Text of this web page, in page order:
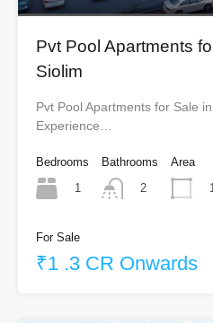
Pvt Pool Apartments
Siolim
Pvt Pool Apartments for Sale
Experience…
Bedrooms
1
Bathrooms
2
Area
For Sale
₹1 .3 CR Onwards